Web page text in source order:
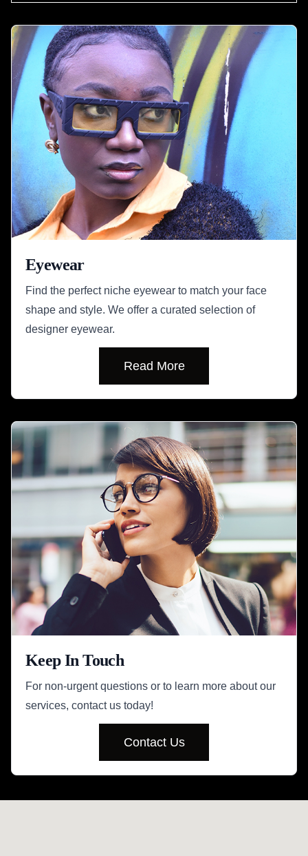
Eyewear
Find the perfect niche eyewear to match your face
shape and style. We offer a curated selection of
designer eyewear.
Read More
Keep In Touch
For non-urgent questions or to learn more about our
services, contact us today!
Contact Us